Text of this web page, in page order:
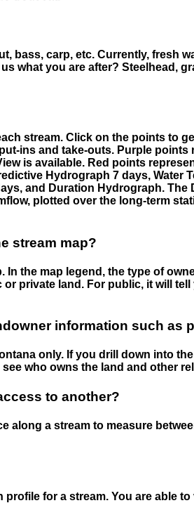
bass, carp, etc. Currently, fresh
what you are after? Steelhead,
stream. Click on the points to
ins and take-outs. Purple points
is available. Red points
Hydrograph 7 days, Water
and Duration Hydrograph.
plotted over the long-term
stream map?
the map legend, the type of
private land. For public, it will
information such as
only. If you drill down into
who owns the land and other
to another?
along a stream to measure
for a stream. You are able